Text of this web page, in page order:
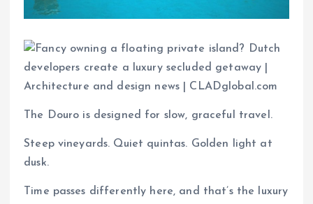
The Douro is designed for slow, graceful travel.
Steep vineyards. Quiet quintas. Golden light at
dusk.
Time passes differently here, and that’s the luxury